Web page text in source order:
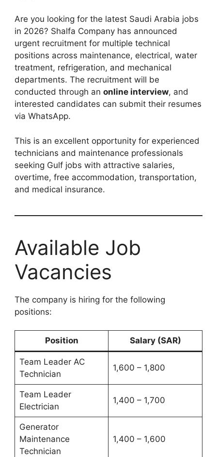
Are you looking for the latest Saudi Arabia jobs
in 2026? Shalfa Company has announced
urgent recruitment for multiple technical
positions across maintenance, electrical, water
treatment, refrigeration, and mechanical
departments. The recruitment will be
conducted through an online interview, and
interested candidates can submit their resumes
via WhatsApp.
This is an excellent opportunity for experienced
technicians and maintenance professionals
seeking Gulf jobs with attractive salaries,
overtime, free accommodation, transportation,
and medical insurance.
Available Job
Vacancies
The company is hiring for the following
positions:
Position Salary (SAR)
Team Leader AC
Technician
1,600 – 1,800
Team Leader
Electrician
1,400 – 1,700
Generator
Maintenance
Technician
1,400 – 1,600